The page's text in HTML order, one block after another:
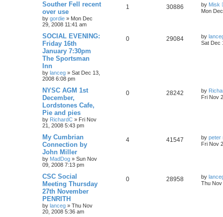
Souther Fell recent
over use
by gordie » Mon Dec
29, 2008 11:41 am
1 30886 by Misk
Mon
SOCIAL EVENING:
Friday 16th
January 7:30pm
The Sportsman
Inn
by lanceg » Sat Dec 13,
2008 6:08 pm
0 29084 by
Sat Dec
NYSC AGM 1st
December,
Lordstones Cafe,
Pie and pies
by RichardC » Fri Nov
21, 2008 5:43 pm
0 28242 by
Fri Nov
My Cumbrian
Connection by
John Miller
by MadDog » Sun Nov
09, 2008 7:13 pm
4 41547 by peter
Fri Nov
CSC Social
Meeting Thursday
27th November
PENRITH
by lanceg » Thu Nov
20, 2008 5:36 am
0 28958 by
Thu Nov